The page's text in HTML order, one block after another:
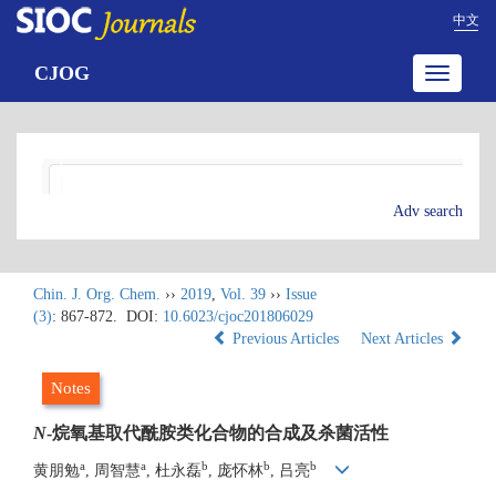
中文
Toggle
CJOG
Adv search
Chin. J. Org. Chem. ›› 2019, Vol. 39 ›› Issue
(3): 867-872. DOI: 10.6023/cjoc201806029
Previous Articles
Next Articles
Notes
N-烷氧基取代酰胺类化合物的合成及杀菌活性
黄朋勉a , 周智慧a , 杜永磊b , 庞怀林b , 吕亮b